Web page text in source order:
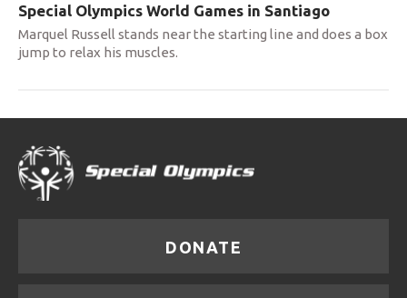
Special Olympics World Games in Santiago
Marquel Russell stands near the starting line and does a box
jump to relax his muscles.
DONATE